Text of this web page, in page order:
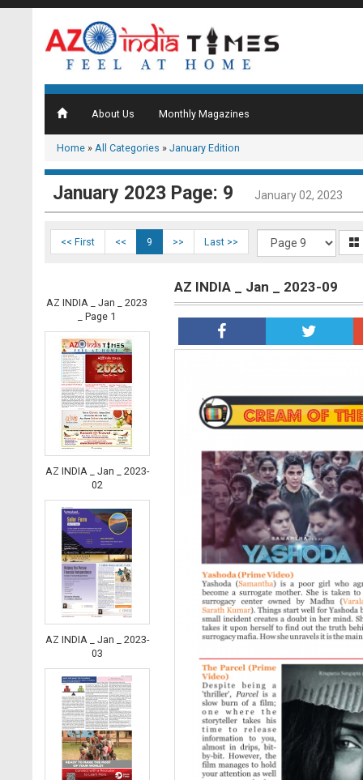
About Us Monthly Magazines
Home » All Categories » January Edition
January 2023 Page: 9 January 02, 2023
<< First << 9 >> Last >>
AZ INDIA _ Jan _ 2023
_ Page 1
AZ INDIA _ Jan _ 2023-
02
AZ INDIA _ Jan _ 2023-
03
AZ INDIA _ Jan _ 2023-09